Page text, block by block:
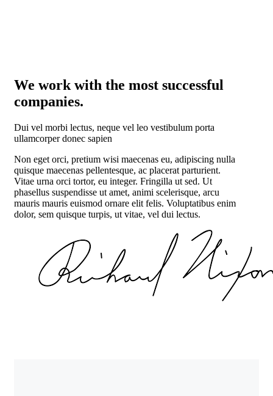
We work with the most successful
companies.
Dui vel morbi lectus, neque vel leo vestibulum porta
ullamcorper donec sapien
Non eget orci, pretium wisi maecenas eu, adipiscing nulla
quisque maecenas pellentesque, ac placerat parturient.
Vitae urna orci tortor, eu integer. Fringilla ut sed. Ut
phasellus suspendisse ut amet, animi scelerisque, arcu
mauris mauris euismod ornare elit felis. Voluptatibus enim
dolor, sem quisque turpis, ut vitae, vel dui lectus.